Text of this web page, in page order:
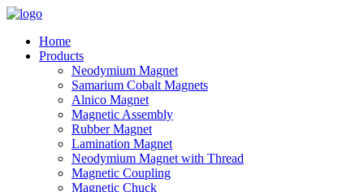
Home
Products
Neodymium Magnet
Samarium Cobalt Magnets
Alnico Magnet
Magnetic Assembly
Rubber Magnet
Lamination Magnet
Neodymium Magnet with Thread
Magnetic Coupling
Magnetic Chuck